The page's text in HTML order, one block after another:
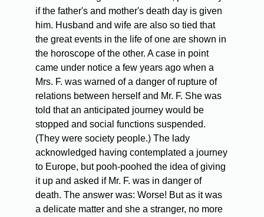
if the father's and mother's death day is given
him. Husband and wife are also so tied that
the great events in the life of one are shown in
the horoscope of the other. A case in point
came under notice a few years ago when a
Mrs. F. was warned of a danger of rupture of
relations between herself and Mr. F. She was
told that an anticipated journey would be
stopped and social functions suspended.
(They were society people.) The lady
acknowledged having contemplated a journey
to Europe, but pooh-poohed the idea of giving
it up and asked if Mr. F. was in danger of
death. The answer was: Worse! But as it was
a delicate matter and she a stranger, no more